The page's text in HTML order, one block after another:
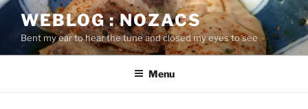
Skip
content
WEBLOG : NOZACS
Bent my ear to hear the tune and closed my eyes to see
Menu